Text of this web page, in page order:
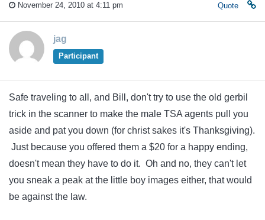
November 24, 2010 at 4:11 pm Quote
jag
Participant
Safe traveling to all, and Bill, don't try to use the old gerbil
trick in the scanner to make the male TSA agents pull you
aside and pat you down (for christ sakes it's Thanksgiving).
Just because you offered them a $20 for a happy ending,
doesn't mean they have to do it. Oh and no, they can't let
you sneak a peak at the little boy images either, that would
be against the law.